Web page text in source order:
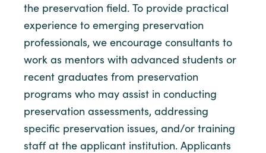
the preservation field. To provide practical
experience to emerging preservation
professionals, we encourage consultants to
work as mentors with advanced students or
recent graduates from preservation
programs who may assist in conducting
preservation assessments, addressing
specific preservation issues, and/or training
staff at the applicant institution. Applicants